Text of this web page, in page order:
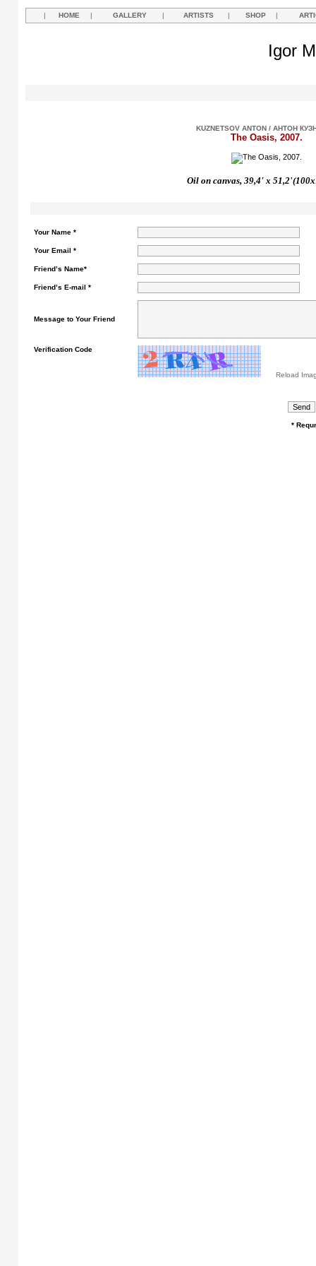
| HOME | GALLERY | ARTISTS | SHOP |
Igor
KUZNETSOV ANTON / АНТОН
The Oasis, 2007.
Oil on canvas, 39,4' х
Your Name *
Your Email *
Friend’s Name*
Friend’s E-mail *
Message to Your Friend
Verification Code
Reload
*